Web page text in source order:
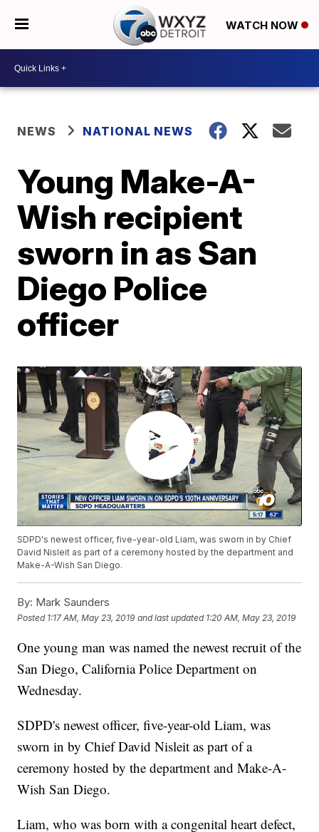
WATCH NOW
NEWS NATIONAL NEWS
Young Make-A-
Wish recipient
sworn in as San
Diego Police
officer
SDPD's newest officer, five-year-old Liam, was sworn in by Chief
David Nisleit as part of a ceremony hosted by the department and
Make-A-Wish San Diego.
By: Mark Saunders
Posted 1:17 AM, May 23, 2019 and last updated 1:20 AM, May 23, 2019
One young man was named the newest recruit of the
San Diego, California Police Department on
Wednesday.
SDPD's newest officer, five-year-old Liam, was
sworn in by Chief David Nisleit as part of a
ceremony hosted by the department and Make-A-
Wish San Diego.
Liam, who was born with a congenital heart defect,